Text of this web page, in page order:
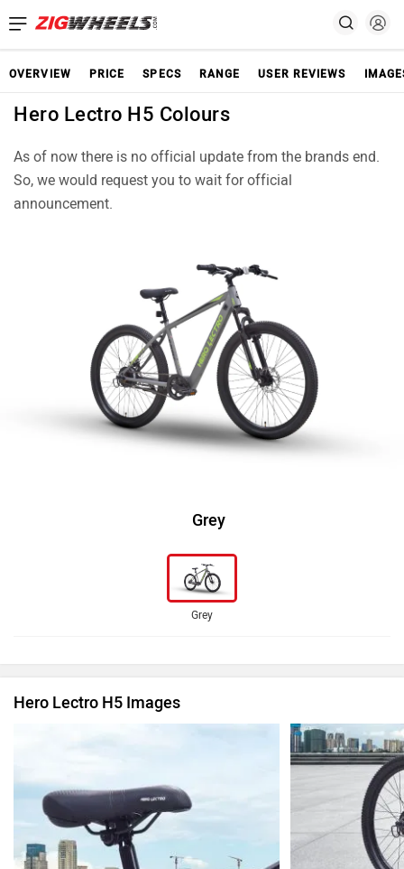
OVERVIEW PRICE SPECS RANGE USER REVIEWS
Hero Lectro H5 Colours
As of now there is no official update from the brands end.
So, we would request you to wait for official
announcement.
Grey
Grey
Hero Lectro H5 Images